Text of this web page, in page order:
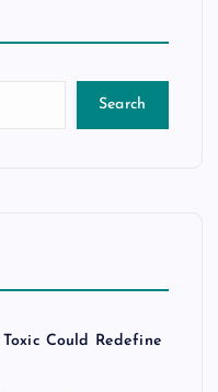
Search
Toxic Could Redefine